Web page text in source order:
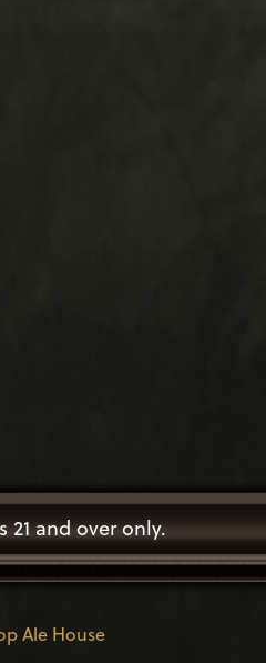
21 and over only.
Ale House